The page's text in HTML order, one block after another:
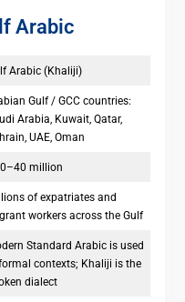
Arabic
Arabic (Khaliji)
Gulf / GCC countries:
Arabia, Kuwait, Qatar,
UAE, Oman
million
of expatriates and
workers across the Gulf
Standard Arabic is used
contexts; Khaliji is the
dialect